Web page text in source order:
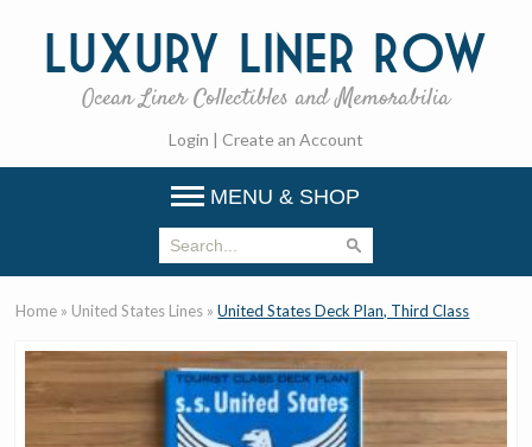
Luxury Liner Row
Ocean Liner Collectibles and Memorabilia
Login | Create an Account
MENU & SHOP
Home » United States Lines »United States Deck Plan, Third Class